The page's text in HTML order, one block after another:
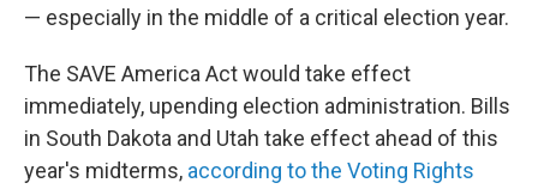
— especially in the middle of a critical election year.
The SAVE America Act would take effect
immediately, upending election administration. Bills
in South Dakota and Utah take effect ahead of this
year's midterms, according to the Voting Rights